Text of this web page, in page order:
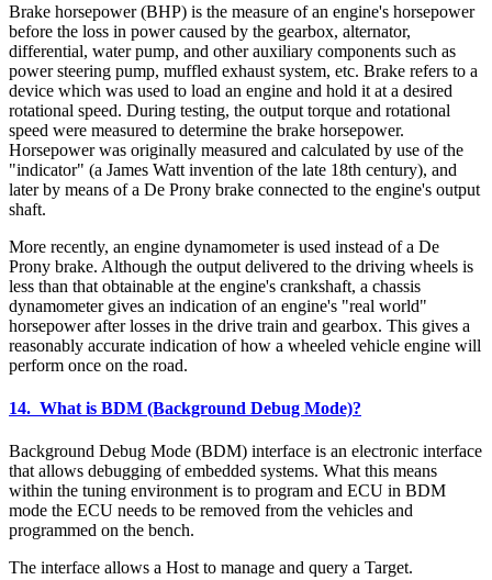
Brake horsepower (BHP) is the measure of an engine's horsepower
before the loss in power caused by the gearbox, alternator,
differential, water pump, and other auxiliary components such as
power steering pump, muffled exhaust system, etc. Brake refers to a
device which was used to load an engine and hold it at a desired
rotational speed. During testing, the output torque and rotational
speed were measured to determine the brake horsepower.
Horsepower was originally measured and calculated by use of the
"indicator" (a James Watt invention of the late 18th century), and
later by means of a De Prony brake connected to the engine's output
shaft.
More recently, an engine dynamometer is used instead of a De
Prony brake. Although the output delivered to the driving wheels is
less than that obtainable at the engine's crankshaft, a chassis
dynamometer gives an indication of an engine's "real world"
horsepower after losses in the drive train and gearbox. This gives a
reasonably accurate indication of how a wheeled vehicle engine will
perform once on the road.
14. What is BDM (Background Debug Mode)?
Background Debug Mode (BDM) interface is an electronic interface
that allows debugging of embedded systems. What this means
within the tuning environment is to program and ECU in BDM
mode the ECU needs to be removed from the vehicles and
programmed on the bench.
The interface allows a Host to manage and query a Target.